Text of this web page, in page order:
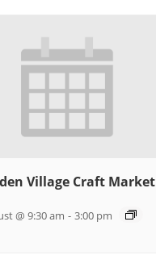
Village Craft Market
@ 9:30 am - 3:00 pm